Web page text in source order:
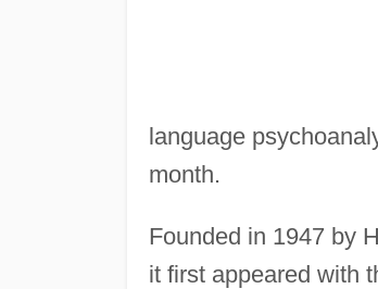
language
month.
Founded in 1947 by
it first appeared with